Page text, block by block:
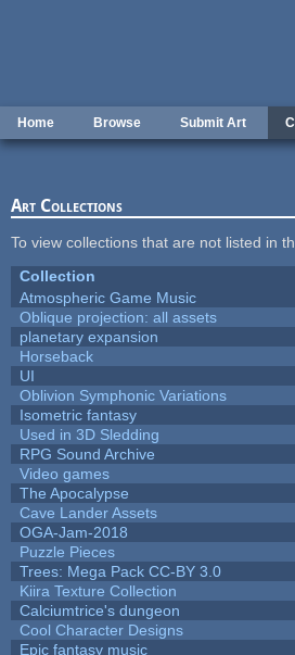
Home Browse Submit Art
Art Collections
To view collections that are not listed in
Collection
Atmospheric Game Music
Oblique projection: all assets
planetary expansion
Horseback
UI
Oblivion Symphonic Variations
Isometric fantasy
Used in 3D Sledding
RPG Sound Archive
Video games
The Apocalypse
Cave Lander Assets
OGA-Jam-2018
Puzzle Pieces
Trees: Mega Pack CC-BY 3.0
Kiira Texture Collection
Calciumtrice's dungeon
Cool Character Designs
Epic fantasy music